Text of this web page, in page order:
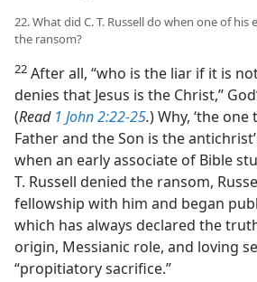
22. What did C. T. Russell do when one of his
the ransom?
22 After all, “who is the liar if it is
denies that Jesus is the Christ,”
(Read 1 John 2:22-25.) Why, ‘the
Father and the Son is the
when an early associate of Bible
T. Russell denied the ransom,
fellowship with him and began
which has always declared the
origin, Messianic role, and loving
“propitiatory sacrifice.”